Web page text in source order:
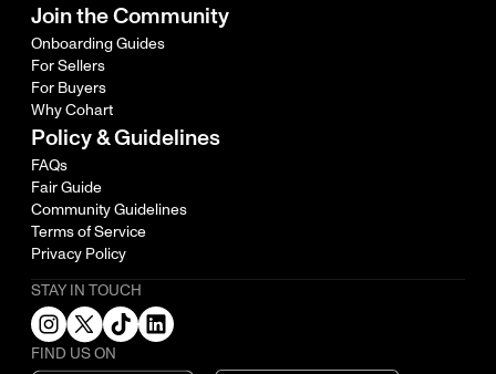
Join the Community
Onboarding Guides
For Sellers
For Buyers
Why Cohart
Policy & Guidelines
FAQs
Fair Guide
Community Guidelines
Terms of Service
Privacy Policy
STAY IN TOUCH
FIND US ON